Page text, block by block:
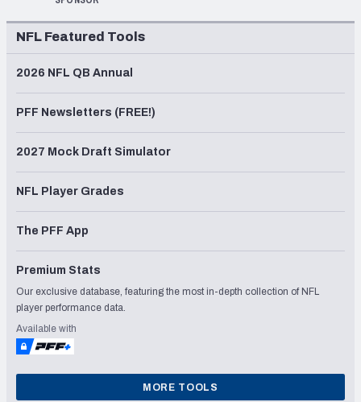
NFL Featured Tools
2026 NFL QB Annual
PFF Newsletters (FREE!)
2027 Mock Draft Simulator
NFL Player Grades
The PFF App
Premium Stats
Our exclusive database, featuring the most in-depth collection of NFL
player performance data.
Available with
MORE TOOLS